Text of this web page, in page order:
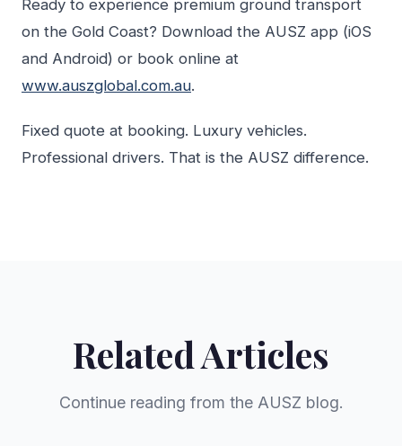
Ready to experience premium ground transport
on the Gold Coast? Download the AUSZ app (iOS
and Android) or book online at
www.auszglobal.com.au.
Fixed quote at booking. Luxury vehicles.
Professional drivers. That is the AUSZ difference.
Related Articles
Continue reading from the AUSZ blog.